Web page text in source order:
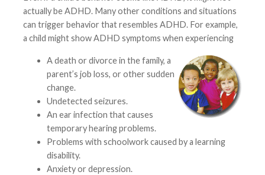
actually be ADHD. Many other conditions and situations
can trigger behavior that resembles ADHD. For example,
a child might show ADHD symptoms when experiencing
A death or divorce in the family, a
parent’s job loss, or other sudden
change.
Undetected seizures.
An ear infection that causes
temporary hearing problems.
Problems with schoolwork caused by a learning
disability.
Anxiety or depression.